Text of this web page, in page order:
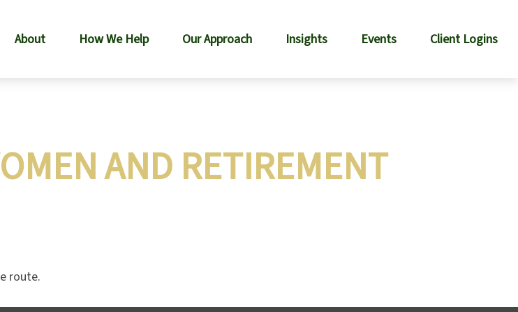
About How We Help Our Approach Insights Events Client Logins
AND RETIREMENT
route.